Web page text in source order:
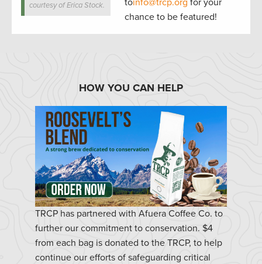
courtesy of Erica Stock.
chance to be featured!
HOW YOU CAN HELP
TRCP has partnered with Afuera Coffee Co. to
further our commitment to conservation. $4
from each bag is donated to the TRCP, to help
continue our efforts of safeguarding critical